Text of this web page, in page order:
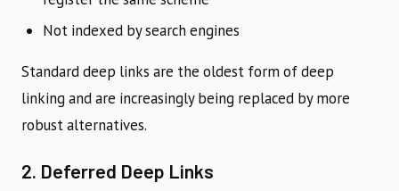
Not indexed by search engines
Standard deep links are the oldest form of deep
linking and are increasingly being replaced by more
robust alternatives.
2. Deferred Deep Links